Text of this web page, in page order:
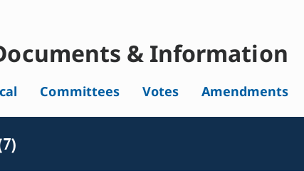
& Information
Committees Votes Amendments